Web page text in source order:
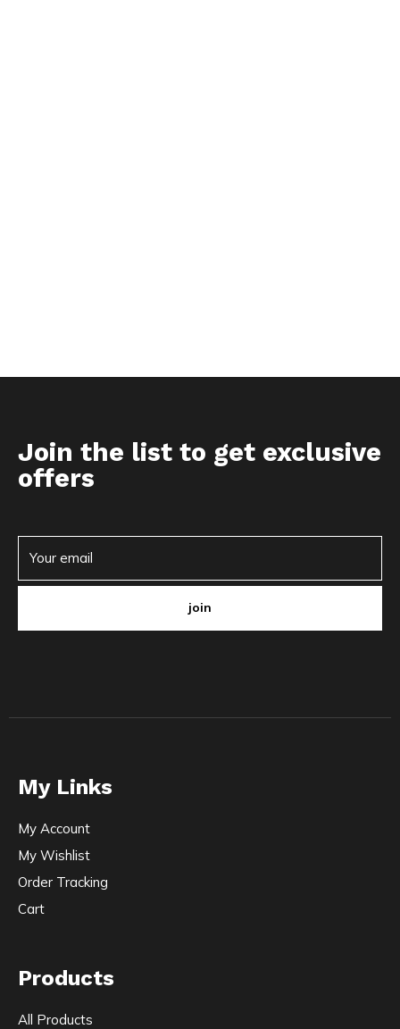
Join the list to get exclusive
offers
join
My Links
My Account
My Wishlist
Order Tracking
Cart
Products
All Products